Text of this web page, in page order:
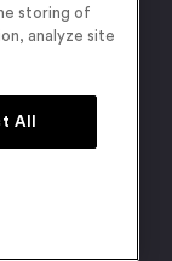
are legally
Details to
funds to
and (b)
storing of
analyze site
All